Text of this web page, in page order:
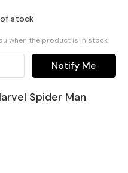
stock
when the product is in stock
Notify Me
Spider Man